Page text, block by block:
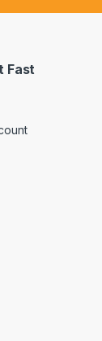
Fast